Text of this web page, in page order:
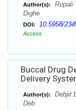
Author(s):
Rupali
Dighe
DOI: 10.5958/
Access
Buccal Drug
Delivery
Author(s):
Debjit
Deb